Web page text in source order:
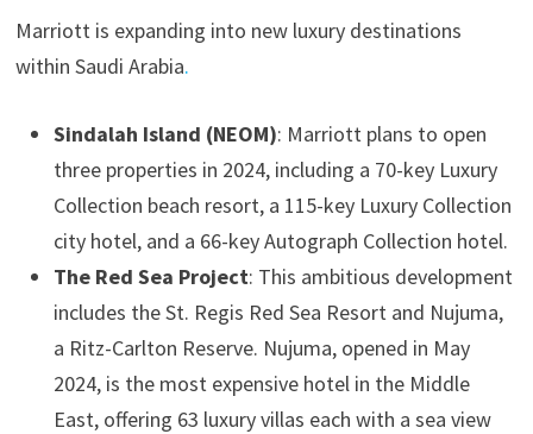
Marriott is expanding into new luxury destinations
within Saudi Arabia.
Sindalah Island (NEOM): Marriott plans to open
three properties in 2024, including a 70-key Luxury
Collection beach resort, a 115-key Luxury Collection
city hotel, and a 66-key Autograph Collection hotel.
The Red Sea Project: This ambitious development
includes the St. Regis Red Sea Resort and Nujuma,
a Ritz-Carlton Reserve. Nujuma, opened in May
2024, is the most expensive hotel in the Middle
East, offering 63 luxury villas each with a sea view